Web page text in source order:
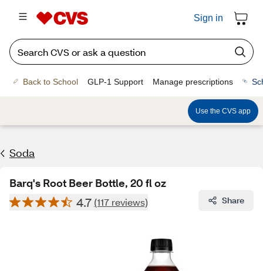
Sign in
Back to School GLP-1 Support Manage prescriptions
Use the CVS app
Soda
Barq's Root Beer Bottle, 20 fl oz
4.7 (117 reviews) Share